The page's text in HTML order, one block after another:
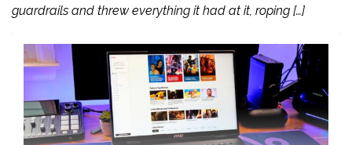
guardrails and threw everything it had at it, roping […]